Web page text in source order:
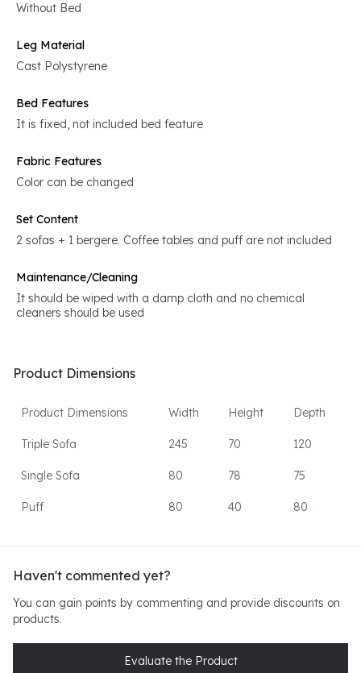
Without Bed
Leg Material
Cast Polystyrene
Bed Features
It is fixed, not included bed feature
Fabric Features
Color can be changed
Set Content
2 sofas + 1 bergere. Coffee tables and puff are not included
Maintenance/Cleaning
It should be wiped with a damp cloth and no chemical
cleaners should be used
Product Dimensions
Product Dimensions Width Height Depth
Triple Sofa 245 70 120
Single Sofa 80 78 75
Puff 80 40 80
Haven't commented yet?
You can gain points by commenting and provide discounts on
products.
Evaluate the Product